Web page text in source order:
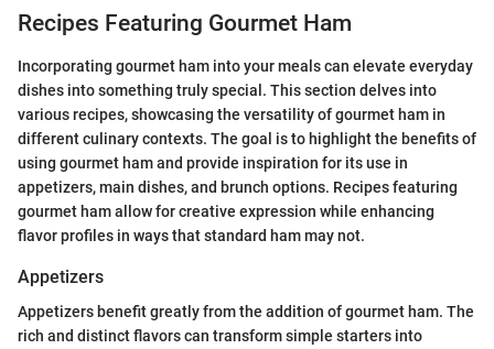
Recipes Featuring Gourmet Ham
Incorporating gourmet ham into your meals can elevate everyday
dishes into something truly special. This section delves into
various recipes, showcasing the versatility of gourmet ham in
different culinary contexts. The goal is to highlight the benefits of
using gourmet ham and provide inspiration for its use in
appetizers, main dishes, and brunch options. Recipes featuring
gourmet ham allow for creative expression while enhancing
flavor profiles in ways that standard ham may not.
Appetizers
Appetizers benefit greatly from the addition of gourmet ham. The
rich and distinct flavors can transform simple starters into